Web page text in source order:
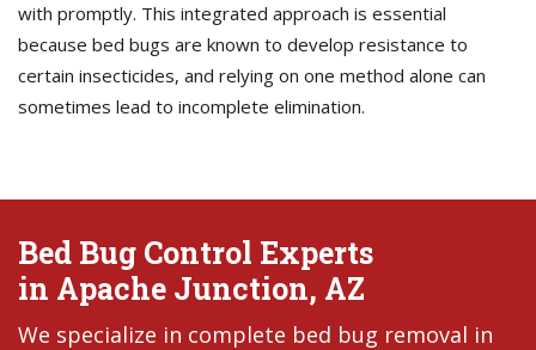
with promptly. This integrated approach is essential
because bed bugs are known to develop resistance to
certain insecticides, and relying on one method alone can
sometimes lead to incomplete elimination.
Bed Bug Control Experts
in Apache Junction, AZ
We specialize in complete bed bug removal in